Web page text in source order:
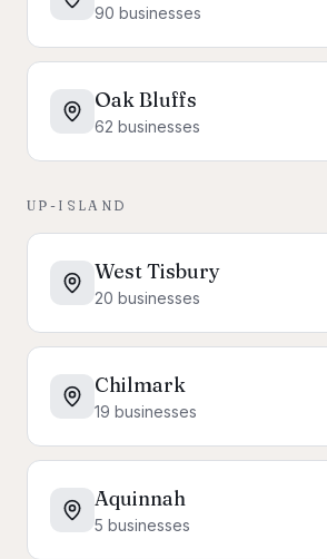
90 businesses
Oak Bluffs
62 businesses
UP-ISLAND
West Tisbury
20 businesses
Chilmark
19 businesses
Aquinnah
5 businesses